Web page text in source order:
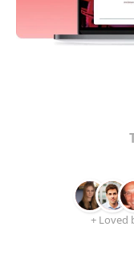
+ Loved